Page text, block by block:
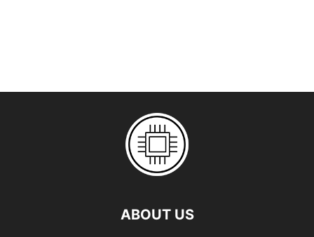
ABOUT US